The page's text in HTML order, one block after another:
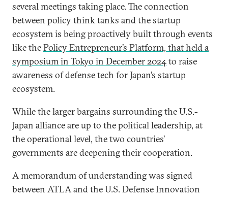
several meetings taking place. The connection
between policy think tanks and the startup
ecosystem is being proactively built through events
like thePolicy Entrepreneur’s Platform, that held a
symposium in Tokyo in December 2024to raise
awareness of defense tech for Japan’s startup
ecosystem.
While the larger bargains surrounding the U.S.-
Japan alliance are up to the political leadership, at
the operational level, the two countries’
governments are deepening their cooperation.
A memorandum of understanding was signed
between ATLA and the U.S. Defense Innovation